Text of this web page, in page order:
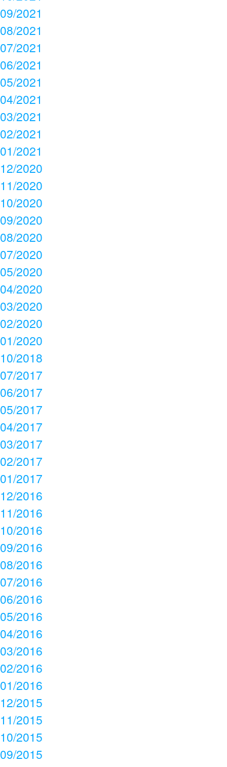
09/2021
08/2021
07/2021
06/2021
05/2021
04/2021
03/2021
02/2021
01/2021
12/2020
11/2020
10/2020
09/2020
08/2020
07/2020
05/2020
04/2020
03/2020
02/2020
01/2020
10/2018
07/2017
06/2017
05/2017
04/2017
03/2017
02/2017
01/2017
12/2016
11/2016
10/2016
09/2016
08/2016
07/2016
06/2016
05/2016
04/2016
03/2016
02/2016
01/2016
12/2015
11/2015
10/2015
09/2015